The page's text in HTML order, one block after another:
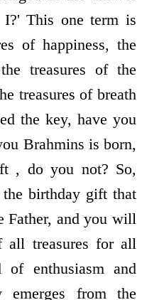
This one term is
of happiness, the
treasures of the
treasures of breath
the key, have you
Brahmins is born,
, do you not? So,
birthday gift that
Father, and you will
all treasures for all
enthusiasm and
emerges from the